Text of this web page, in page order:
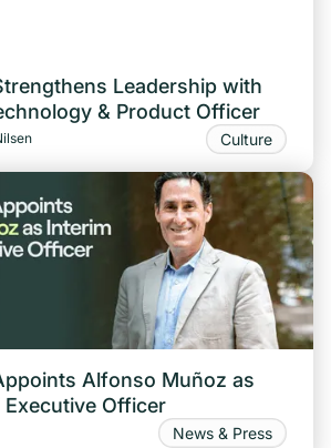
Leadership with
& Product Officer
Culture
Alfonso Muñoz as
Officer
News & Press